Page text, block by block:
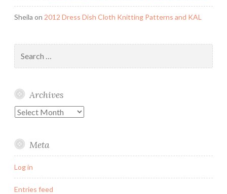
Sheila on 2012 Dress Dish Cloth Knitting Patterns and KAL
for:
Archives
Archives
Meta
Log in
Entries feed